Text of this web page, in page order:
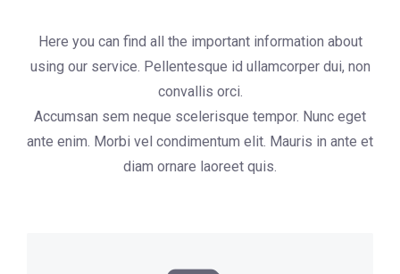
Here you can find all the important information about
using our service. Pellentesque id ullamcorper dui, non
convallis orci.
Accumsan sem neque scelerisque tempor. Nunc eget
ante enim. Morbi vel condimentum elit. Mauris in ante et
diam ornare laoreet quis.